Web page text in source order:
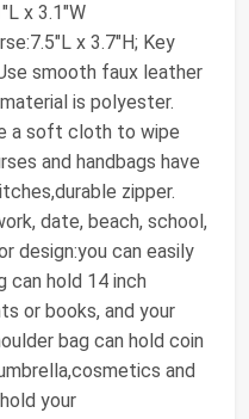
x 3.1"W
x 3.7"H; Key
smooth faux leather
is polyester.
a soft cloth to wipe
and handbags have
zipper.
date, beach, school,
design:you can easily
can hold 14 inch
or books, and your
bag can hold coin
and
your